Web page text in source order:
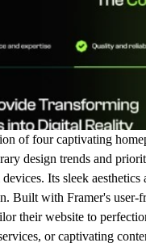
of four captivating
design trends and
Its sleek
Built with Framer's
their website to
or captivating